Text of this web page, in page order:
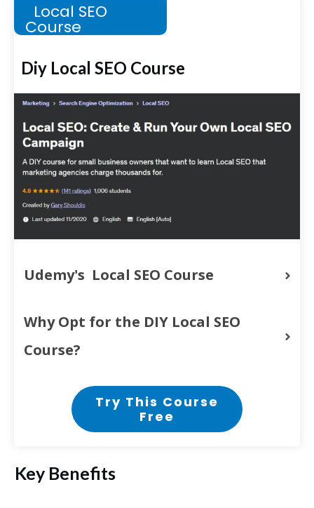
Local SEO
Course
Diy Local SEO Course
Udemy's  Local SEO Course
Why Opt for the DIY Local SEO
Course?
Try This Course
Free
Key Benefits